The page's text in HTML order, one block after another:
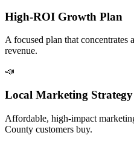
High-ROI Growth Plan
A focused plan that concentrates
revenue.
📣
Local Marketing Strategy
Affordable, high-impact
County customers buy.